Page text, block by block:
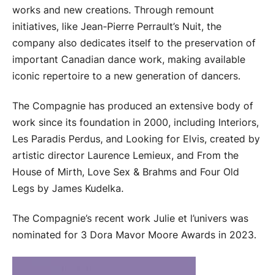
works and new creations. Through remount
initiatives, like Jean-Pierre Perrault’s Nuit, the
company also dedicates itself to the preservation of
important Canadian dance work, making available
iconic repertoire to a new generation of dancers.
The Compagnie has produced an extensive body of
work since its foundation in 2000, including Interiors,
Les Paradis Perdus, and Looking for Elvis, created by
artistic director Laurence Lemieux, and From the
House of Mirth, Love Sex & Brahms and Four Old
Legs by James Kudelka.
The Compagnie’s recent work Julie et l’univers was
nominated for 3 Dora Mavor Moore Awards in 2023.